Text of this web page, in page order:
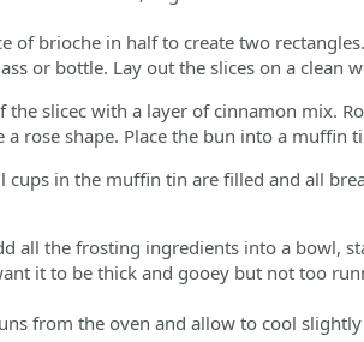
of brioche in half to create two
or bottle. Lay out the slices on a clean
the slicec with a layer of cinnamon mix.
a rose shape. Place the bun into a
cups in the muffin tin are filled and all
all the frosting ingredients into a bowl,
it to be thick and gooey but not too
from the oven and allow to cool